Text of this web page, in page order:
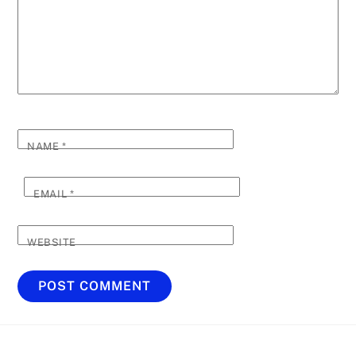
NAME*
EMAIL*
WEBSITE